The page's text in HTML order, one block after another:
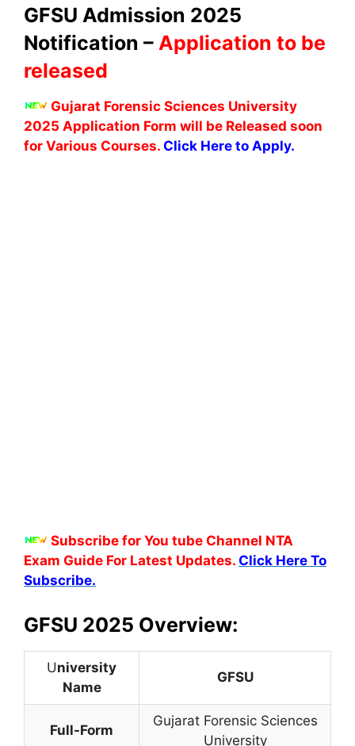
GFSU Admission 2025
Notification – Application to be
released
Gujarat Forensic Sciences University
2025 Application Form will be Released soon
for Various Courses. Click Here to Apply.
Subscribe for You tube Channel NTA
Exam Guide For Latest Updates. Click Here To
Subscribe.
GFSU 2025 Overview:
University
Name
GFSU
Full-Form
Gujarat Forensic Sciences
University